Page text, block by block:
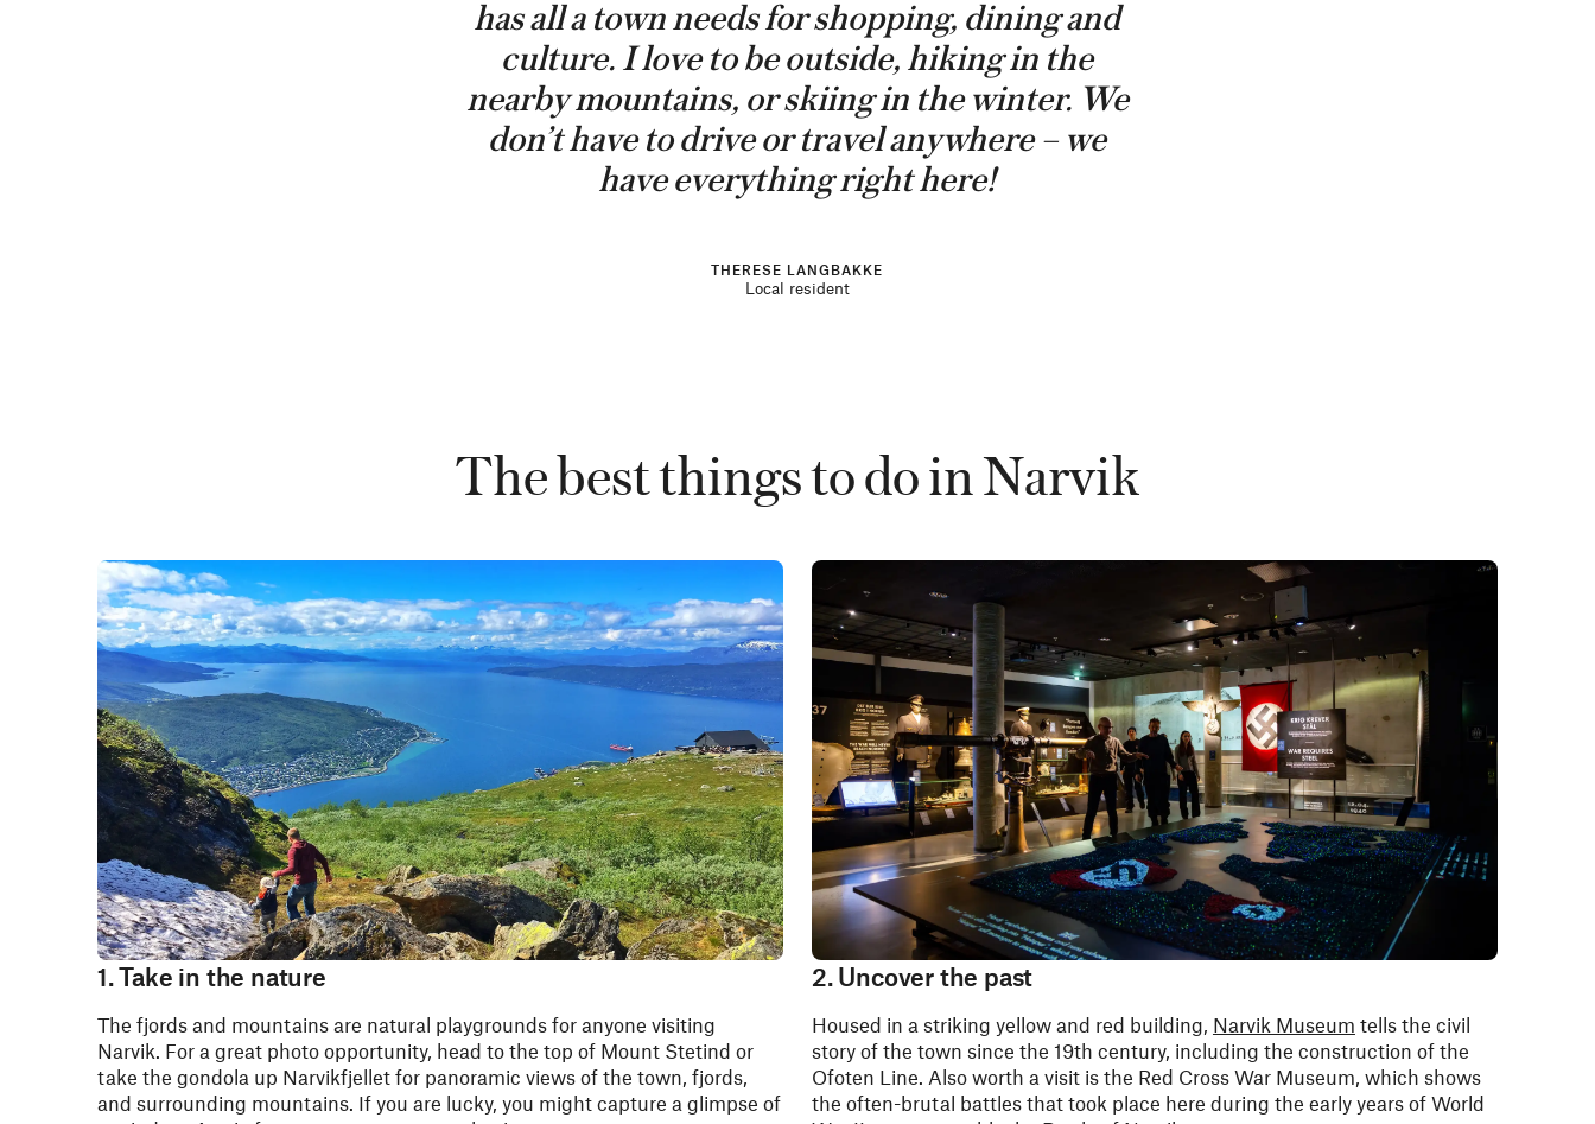
has all a town needs for shopping, dining and
culture. I love to be outside, hiking in the
nearby mountains, or skiing in the winter. We
don’t have to drive or travel anywhere – we
have everything right here!
THERESE LANGBAKKE
Local resident
The best things to do in Narvik
1. Take in the nature
The fjords and mountains are natural playgrounds for anyone visiting
Narvik. For a great photo opportunity, head to the top of Mount Stetind or
take the gondola up Narvikfjellet for panoramic views of the town, fjords,
and surrounding mountains. If you are lucky, you might capture a glimpse of
2. Uncover the past
Housed in a striking yellow and red building, Narvik Museum tells the civil
story of the town since the 19th century, including the construction of the
Ofoten Line. Also worth a visit is the Red Cross War Museum, which shows
the often-brutal battles that took place here during the early years of World